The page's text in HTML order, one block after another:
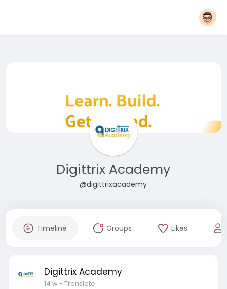
Digittrix Academy
@digittrixacademy
Timeline Groups Likes
Digittrix Academy
14 w- Translate